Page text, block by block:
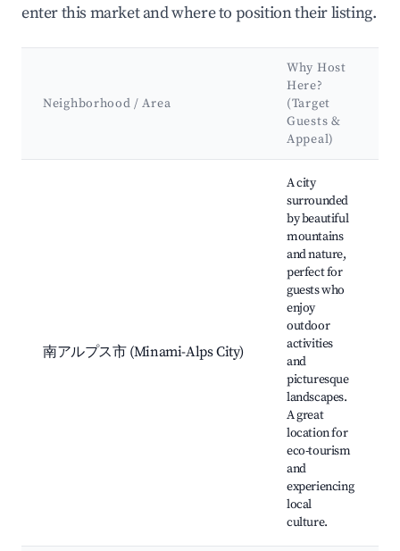
enter this market and where to position their listing.
Neighborhood / Area
Why Host
Here?
(Target
Guests &
Appeal)
南アルプス市 (Minami-Alps City)
A city
surrounded
by beautiful
mountains
and nature,
perfect for
guests who
enjoy
outdoor
activities
and
picturesque
landscapes.
A great
location for
eco-tourism
and
experiencing
local
culture.